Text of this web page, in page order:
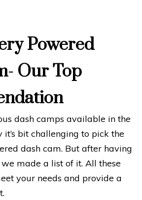
Powered
Our Top
dash camps available in the
it’s bit challenging to pick the
dash cam. But after having
we made a list of it. All these
your needs and provide a